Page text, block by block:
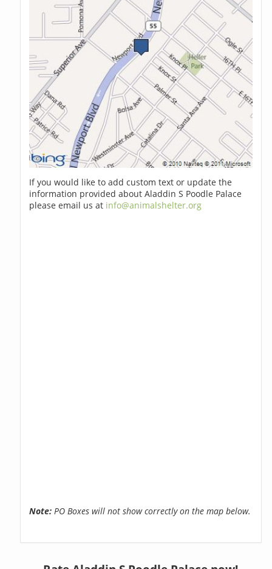
If you would like to add custom text or update the
information provided about Aladdin S Poodle Palace
please email us at info@animalshelter.org
Note: PO Boxes will not show correctly on the map below.